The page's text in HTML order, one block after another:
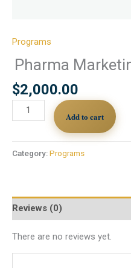
Programs
Pharma
$2,000.00
Add to cart
Category:Programs
Reviews (0)
There are no reviews yet.